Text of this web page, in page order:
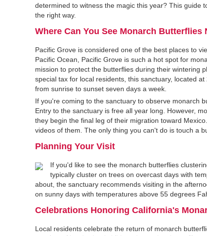
determined to witness the magic this year? This guide
the right way.
Where Can You See Monarch Butterflies
Pacific Grove is considered one of the best places to
Pacific Ocean, Pacific Grove is such a hot spot for
mission to protect the butterflies during their wintering
special tax for local residents, this sanctuary, located
from sunrise to sunset seven days a week.
If you're coming to the sanctuary to observe monarch
Entry to the sanctuary is free all year long. However,
they begin the final leg of their migration toward
videos of them. The only thing you can't do is touch a
Planning Your Visit
If you'd like to see the monarch butterflies
typically cluster on trees on overcast days with
about, the sanctuary recommends visiting in the
on sunny days with temperatures above 55 degrees
Celebrations Honoring California's
Local residents celebrate the return of monarch